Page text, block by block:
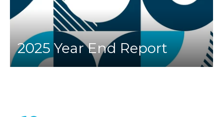
2025 Year End Report